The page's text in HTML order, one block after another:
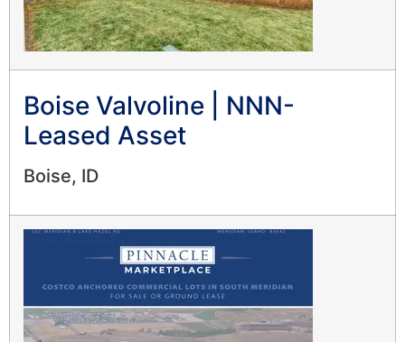
Boise Valvoline | NNN-
Leased Asset
Boise, ID